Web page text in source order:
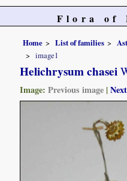
Flora of
Home List of families
image1
Helichrysum chasei
Image:Previous image |